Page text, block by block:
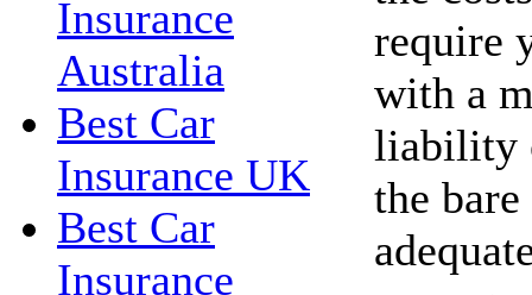
Insurance
Australia
Best Car
Insurance UK
Best Car
Insurance
require
with a
liability
the